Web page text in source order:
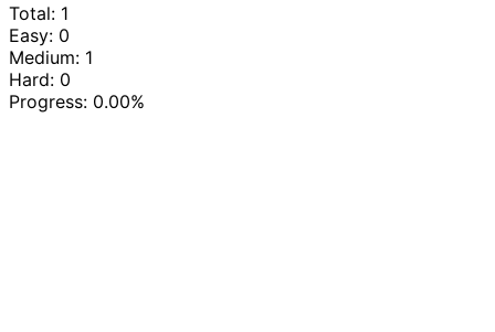
Total: 1
Easy: 0
Medium: 1
Hard: 0
Progress: 0.00%